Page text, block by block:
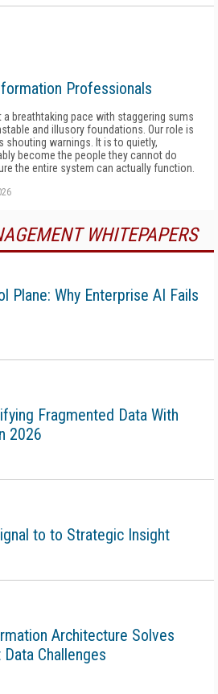
Professionals
breathtaking pace with staggering sums
and illusory foundations. Our role is
warnings. It is to quietly,
become the people they cannot do
the entire system can actually function.
WHITEPAPERS
Plane: Why Enterprise AI Fails
Fragmented Data With
2026
to to Strategic Insight
Architecture Solves
Challenges